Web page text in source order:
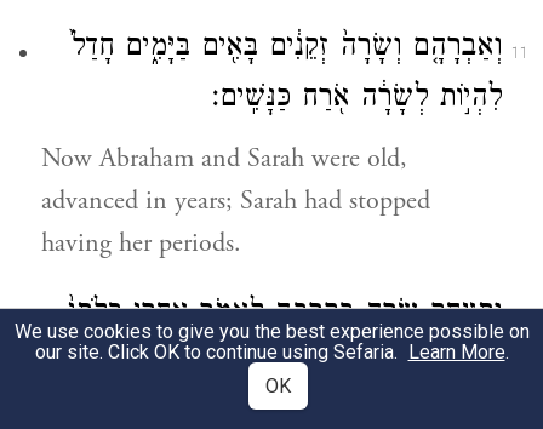
11
וְאַבְרָהָ֤ם וְשָׂרָה֙ זְקֵנִ֔ים בָּאִ֖ים בַּיָּמִ֑ים חָדַל֙
לִהְי֣וֹת לְשָׂרָ֔ה אֹ֖רַח כַּנָּשִֽׁים׃
Now Abraham and Sarah were old,
advanced in years; Sarah had stopped
having her periods.
וַתִּצְחַ֥ק שָׂרָ֖ה בְּקִרְבָּ֣הּ לֵאמֹ֑ר אַחֲרֵ֤י בְלֹתִי֙
הָֽיְתָה־לִּ֣י עֶדְנָ֔ה וַֽאדֹנִ֖י זָקֵֽן׃
We use cookies to give you the best experience possible on
our site. Click OK to continue using Sefaria. Learn More.
OK